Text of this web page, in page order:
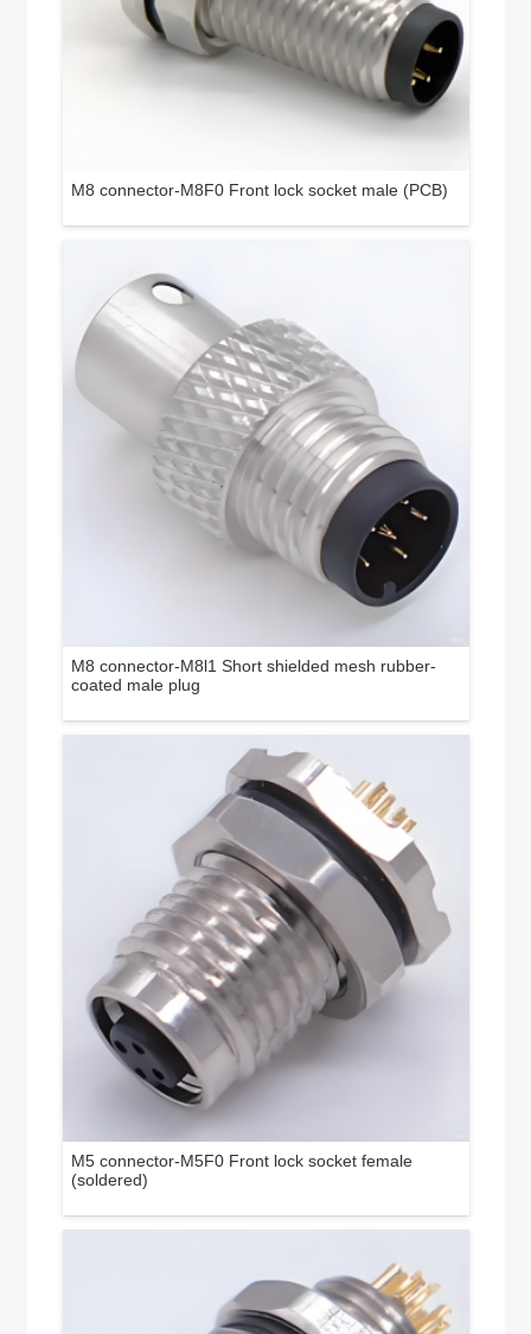
M8 connector-M8F0 Front lock socket male (PCB)
M8 connector-M8l1 Short shielded mesh rubber-
coated male plug
M5 connector-M5F0 Front lock socket female
(soldered)